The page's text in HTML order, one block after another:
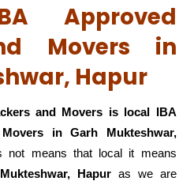
Approved
Movers in
Hapur
and Movers is local IBA
in Garh Mukteshwar,
not means that local it means
Hapuras we are